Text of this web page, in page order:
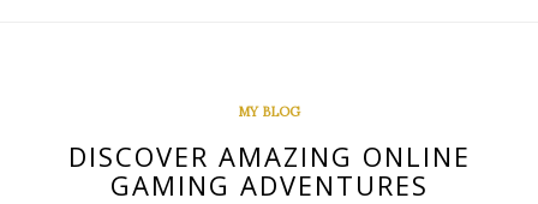
MY BLOG
DISCOVER AMAZING ONLINE
GAMING ADVENTURES